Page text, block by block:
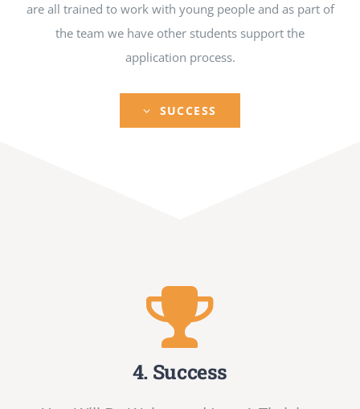
are all trained to work with young people and as part of
the team we have other students support the
application process.
SUCCESS
4. Success